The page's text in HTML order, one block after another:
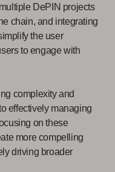
DePIN projects
chain, and integrating
the user
to engage with
complexity and
effectively managing
on these
more compelling
driving broader